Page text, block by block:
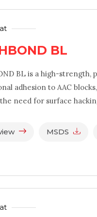
BL
BL is a high-
adhesion to AAC
need for surface
MSDS